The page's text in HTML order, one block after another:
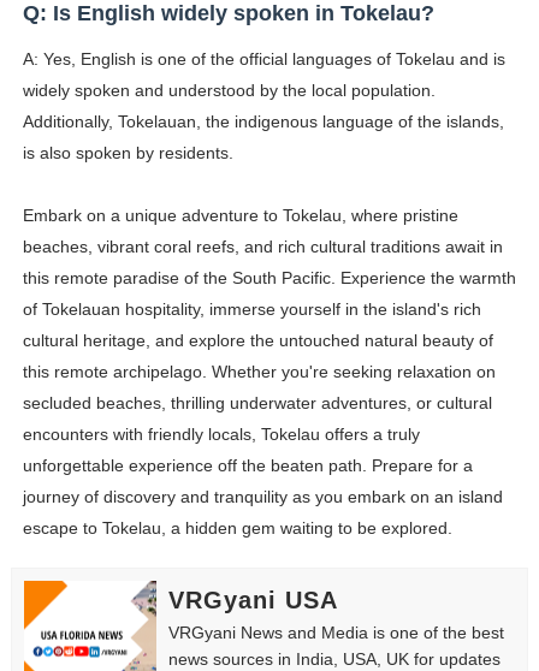
Q: Is English widely spoken in Tokelau?
A: Yes, English is one of the official languages of Tokelau and is
widely spoken and understood by the local population.
Additionally, Tokelauan, the indigenous language of the islands,
is also spoken by residents.
Embark on a unique adventure to Tokelau, where pristine
beaches, vibrant coral reefs, and rich cultural traditions await in
this remote paradise of the South Pacific. Experience the warmth
of Tokelauan hospitality, immerse yourself in the island's rich
cultural heritage, and explore the untouched natural beauty of
this remote archipelago. Whether you're seeking relaxation on
secluded beaches, thrilling underwater adventures, or cultural
encounters with friendly locals, Tokelau offers a truly
unforgettable experience off the beaten path. Prepare for a
journey of discovery and tranquility as you embark on an island
escape to Tokelau, a hidden gem waiting to be explored.
VRGyani USA
VRGyani News and Media is one of the best
news sources in India, USA, UK for updates